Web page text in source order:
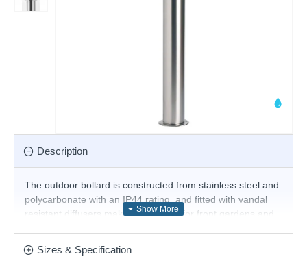
Description
The outdoor bollard is constructed from stainless steel and
polycarbonate with an IP44 rating, and fitted with vandal
resistant diffusers making it suitable for front gardens and
Sizes & Specification